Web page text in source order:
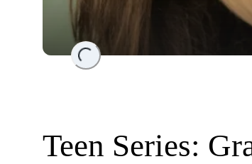
Loading...
Teen Series: